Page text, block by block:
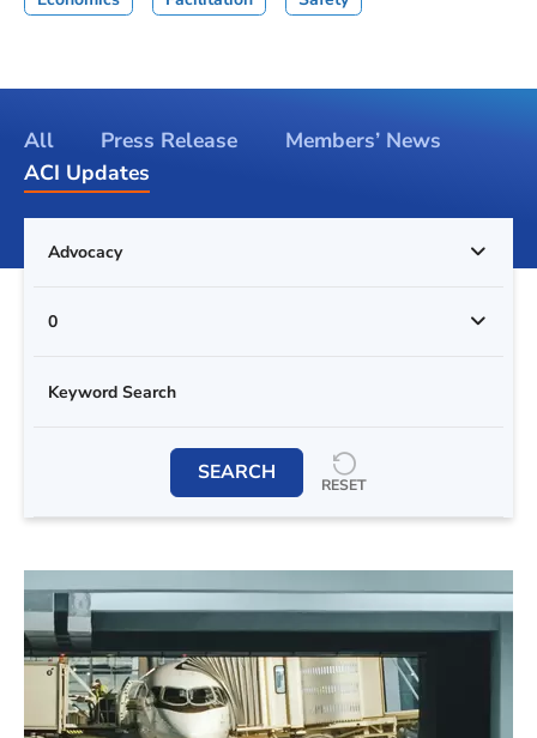
All Press Release
Members’ News
ACI Updates
Advocacy
0
SEARCH RESET